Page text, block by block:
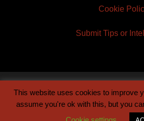
Cookie
Submit Tips or
© 2026 TruePublica | Built by
This website uses cookies to improve
assume you're ok with this, but you